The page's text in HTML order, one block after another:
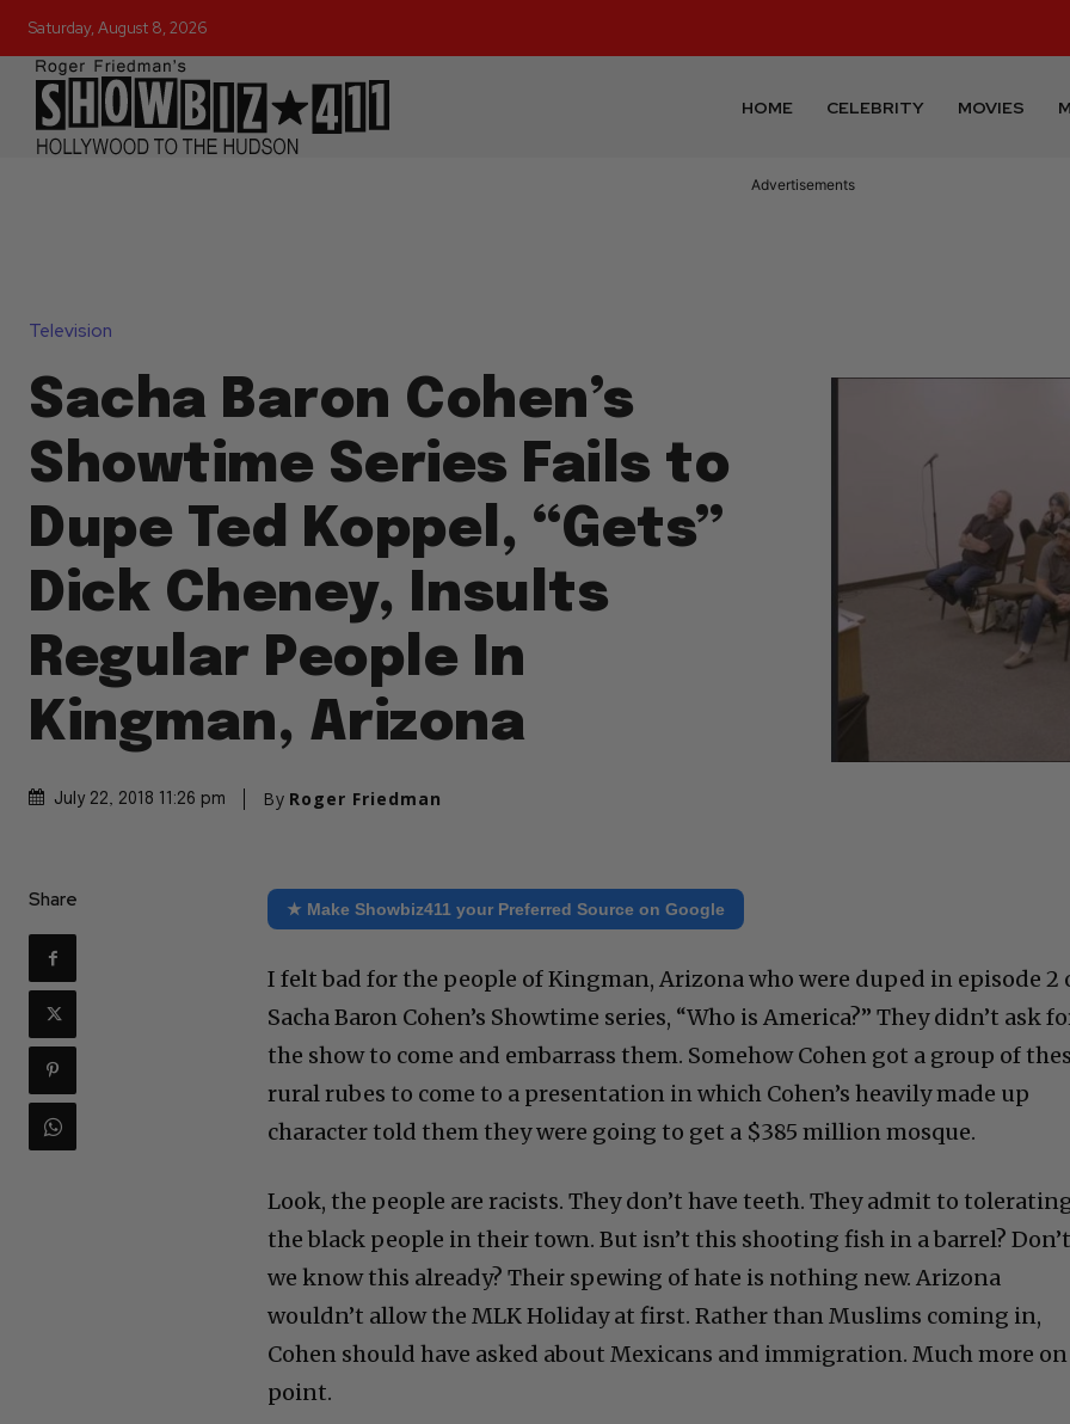
Saturday, August 8, 2026
HOME CELEBRITY MOVIES
Advertisements
Television
Sacha Baron Cohen’s
Showtime Series Fails to
Dupe Ted Koppel, “Gets”
Dick Cheney, Insults
Regular People In
Kingman, Arizona
July 22, 2018 11:26 pm By Roger Friedman
Share ★ Make Showbiz411 your Preferred Source on Google
I felt bad for the people of Kingman, Arizona who were duped in episode 2
Sacha Baron Cohen’s Showtime series, “Who is America?” They didn’t ask
the show to come and embarrass them. Somehow Cohen got a group of
rural rubes to come to a presentation in which Cohen’s heavily made up
character told them they were going to get a $385 million mosque.
Look, the people are racists. They don’t have teeth. They admit to
the black people in their town. But isn’t this shooting fish in a barrel?
we know this already? Their spewing of hate is nothing new. Arizona
wouldn’t allow the MLK Holiday at first. Rather than Muslims coming in,
Cohen should have asked about Mexicans and immigration. Much more on
point.